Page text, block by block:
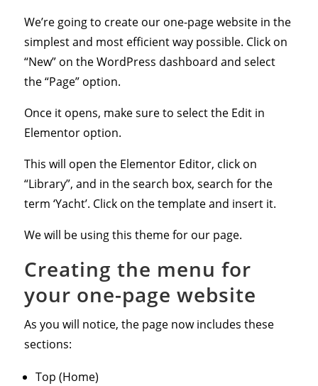
We’re going to create our one-page website in the
simplest and most efficient way possible. Click on
“New” on the WordPress dashboard and select
the “Page” option.
Once it opens, make sure to select the Edit in
Elementor option.
This will open the Elementor Editor, click on
“Library”, and in the search box, search for the
term ‘Yacht’. Click on the template and insert it.
We will be using this theme for our page.
Creating the menu for
your one-page website
As you will notice, the page now includes these
sections:
Top (Home)